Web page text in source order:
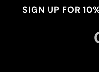
SIGN UP FOR